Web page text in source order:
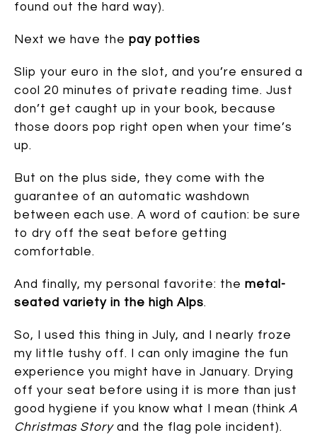
found out the hard way).
Next we have the pay potties
Slip your euro in the slot, and you’re ensured a
cool 20 minutes of private reading time. Just
don’t get caught up in your book, because
those doors pop right open when your time’s
up.
But on the plus side, they come with the
guarantee of an automatic washdown
between each use. A word of caution: be sure
to dry off the seat before getting
comfortable.
And finally, my personal favorite: the metal-
seated variety in the high Alps.
So, I used this thing in July, and I nearly froze
my little tushy off. I can only imagine the fun
experience you might have in January. Drying
off your seat before using it is more than just
good hygiene if you know what I mean (think A
Christmas Storyand the flag pole incident).